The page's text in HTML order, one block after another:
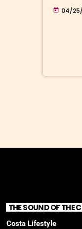
today 04/
THE SOUND OF THE
Costa Lifestyle